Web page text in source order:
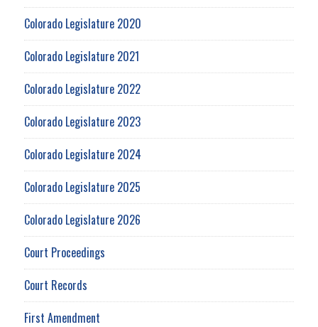
Colorado Legislature 2020
Colorado Legislature 2021
Colorado Legislature 2022
Colorado Legislature 2023
Colorado Legislature 2024
Colorado Legislature 2025
Colorado Legislature 2026
Court Proceedings
Court Records
First Amendment